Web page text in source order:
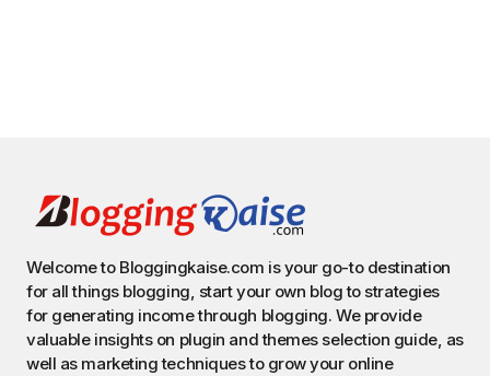
Welcome to Bloggingkaise.com is your go-to destination
for all things blogging, start your own blog to strategies
for generating income through blogging. We provide
valuable insights on plugin and themes selection guide, as
well as marketing techniques to grow your online